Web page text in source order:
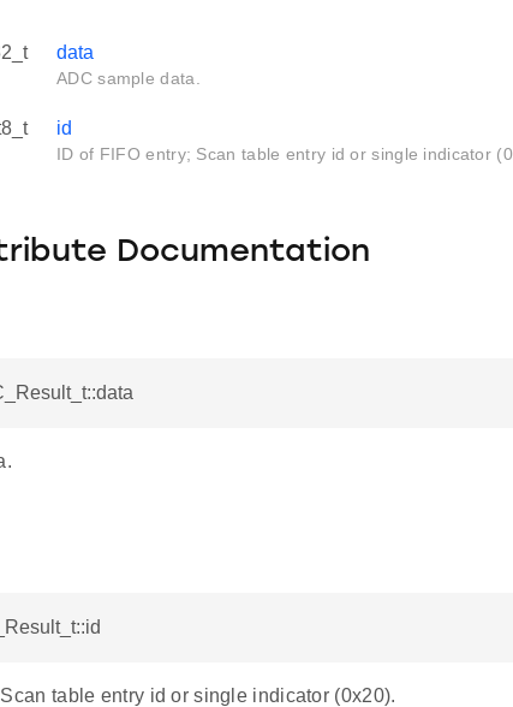
data
ADC sample data.
id
ID of FIFO entry; Scan table entry id or single indicator
Documentation
Scan table entry id or single indicator (0x20).